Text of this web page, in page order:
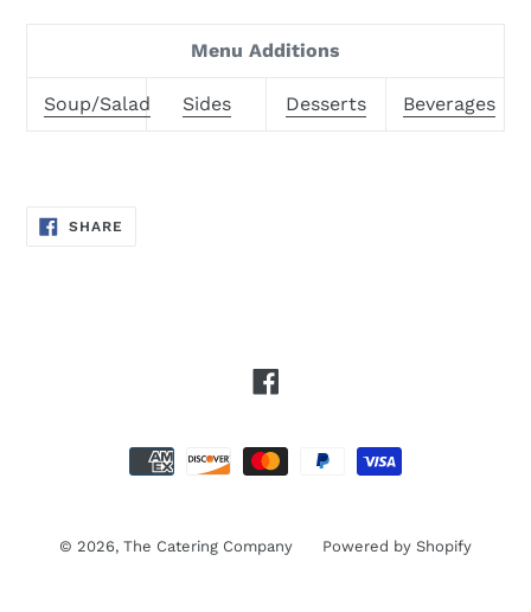
Menu Additions
Soup/Salad Sides Desserts Beverages
SHARE
ON
© 2026, The Catering Company Powered by Shopify